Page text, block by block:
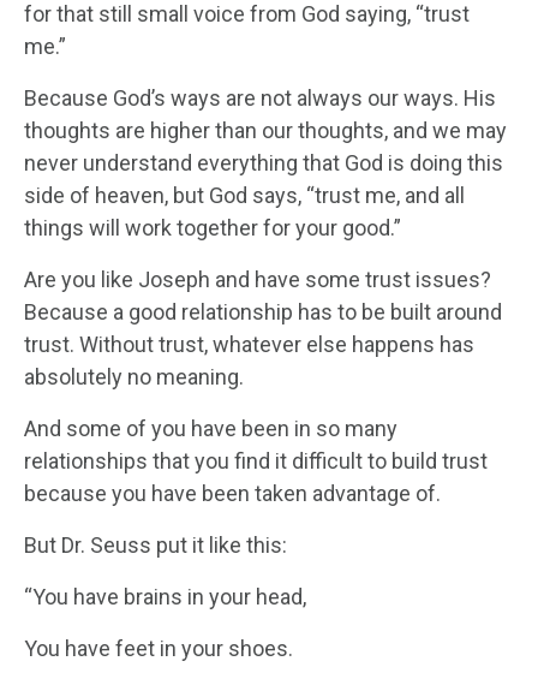
for that still small voice from God saying, “trust
me.”
Because God’s ways are not always our ways. His
thoughts are higher than our thoughts, and we may
never understand everything that God is doing this
side of heaven, but God says, “trust me, and all
things will work together for your good.”
Are you like Joseph and have some trust issues?
Because a good relationship has to be built around
trust. Without trust, whatever else happens has
absolutely no meaning.
And some of you have been in so many
relationships that you find it difficult to build trust
because you have been taken advantage of.
But Dr. Seuss put it like this:
“You have brains in your head,
You have feet in your shoes.